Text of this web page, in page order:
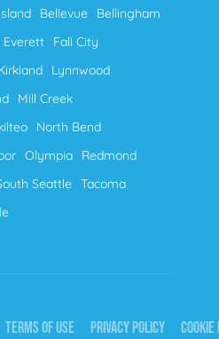
Bellevue
Bellingham
Everett
Fall City
Lynnwood
Mill Creek
North Bend
Olympia
Redmond
Seattle Tacoma
TERMS OF USE PRIVACY POLICY COOKIE